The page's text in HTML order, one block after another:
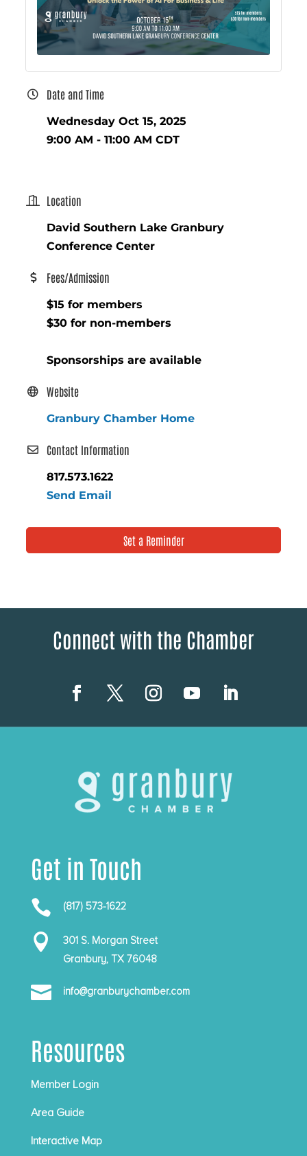
Date and Time
Wednesday Oct 15, 2025
9:00 AM - 11:00 AM CDT
Location
David Southern Lake Granbury
Conference Center
Fees/Admission
$15 for members
$30 for non-members
Sponsorships are available
Website
Granbury Chamber Home
Contact Information
817.573.1622
Send Email
Set a Reminder
Connect with the Chamber
Get in Touch
 (817) 573-1622

301 S. Morgan Street
Granbury, TX 76048
 info@granburychamber.com
Resources
Member Login
Area Guide
Interactive Map